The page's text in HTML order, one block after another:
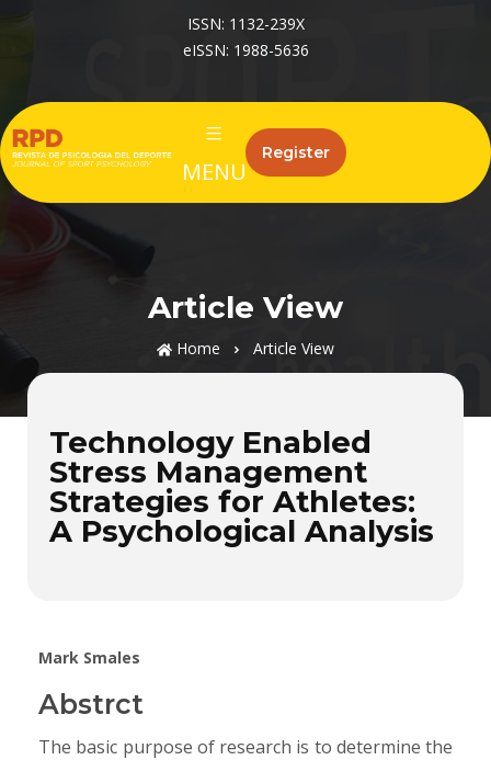
ISSN: 1132-239X
eISSN: 1988-5636
MENU
Register
Article View
Home Article View
Technology Enabled
Stress Management
Strategies for Athletes:
A Psychological Analysis
Mark Smales
Abstrct
The basic purpose of research is to determine the